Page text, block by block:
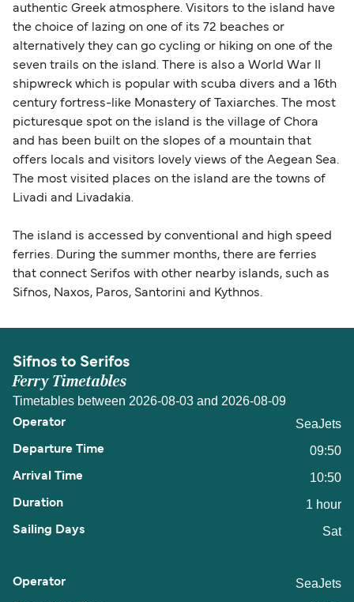
authentic Greek atmosphere. Visitors to the island have
the choice of lazing on one of its 72 beaches or
alternatively they can go cycling or hiking on one of the
seven trails on the island. There is also a World War II
shipwreck which is popular with scuba divers and a 16th
century fortress-like Monastery of Taxiarches. The most
picturesque spot on the island is the village of Chora
and has been built on the slopes of a mountain that
offers locals and visitors lovely views of the Aegean Sea.
The most visited places on the island are the towns of
Livadi and Livadakia.
The island is accessed by conventional and high speed
ferries. During the summer months, there are ferries
that connect Serifos with other nearby islands, such as
Sifnos, Naxos, Paros, Santorini and Kythnos.
Sifnos to Serifos
Ferry Timetables
Timetables between 2026-08-03 and 2026-08-09
SeaJets
09:50
10:50
1 hour
Sat
SeaJets